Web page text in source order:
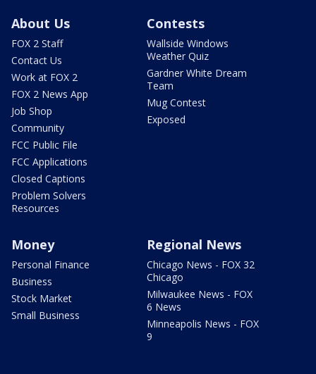
About Us
FOX 2 Staff
Contact Us
Work at FOX 2
FOX 2 News App
Job Shop
Community
FCC Public File
FCC Applications
Closed Captions
Problem Solvers
Resources
Contests
Wallside Windows
Weather Quiz
Gardner White Dream
Team
Mug Contest
Exposed
Money
Personal Finance
Business
Stock Market
Small Business
Regional News
Chicago News - FOX 32
Chicago
Milwaukee News - FOX
6 News
Minneapolis News - FOX
9